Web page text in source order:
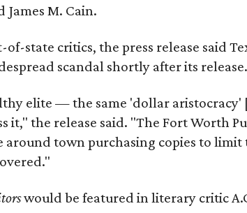
James M. Cain.
state critics, the press release said
scandal shortly after its release.
elite — the same 'dollar
it," the release said. "The Fort Worth
around town purchasing copies to
would be featured in literary critic